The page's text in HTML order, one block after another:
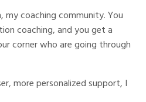
my coaching community. You
coaching, and you get a
corner who are going through
more personalized support, I